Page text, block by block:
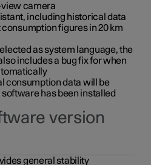
view camera
including historical data
figures in 20 km
as system language, the
includes a bug fix for when
consumption data will be
has been installed
version
general stability